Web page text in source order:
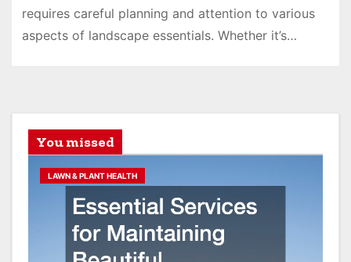
requires careful planning and attention to various
aspects of landscape essentials. Whether it’s…
You missed
LAWN & PLANT HEALTH